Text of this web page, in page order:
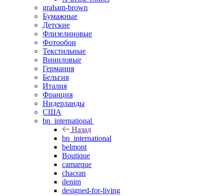
graham-brown
Бумажные
Детские
Флизелиновые
Фотообои
Текстильные
Виниловые
Германия
Бельгия
Италия
Франция
Нидерланды
США
bn_international
Назад
bn_international
belmont
Boutique
camarque
chacran
denim
designed-for-living